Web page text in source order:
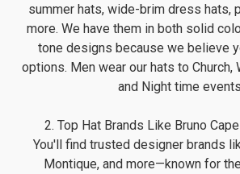
summer hats, wide-brim dress hats,
more. We have them in both solid
tone designs because we believe
options. Men wear our hats to Church,
and Night time
2. Top Hat Brands Like Bruno
You'll find trusted designer brands
Montique, and more—known for